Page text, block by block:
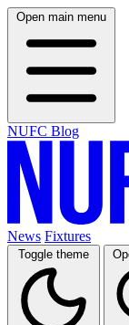
Open main menu
NUFC Blog
News Fixtures
Toggle theme